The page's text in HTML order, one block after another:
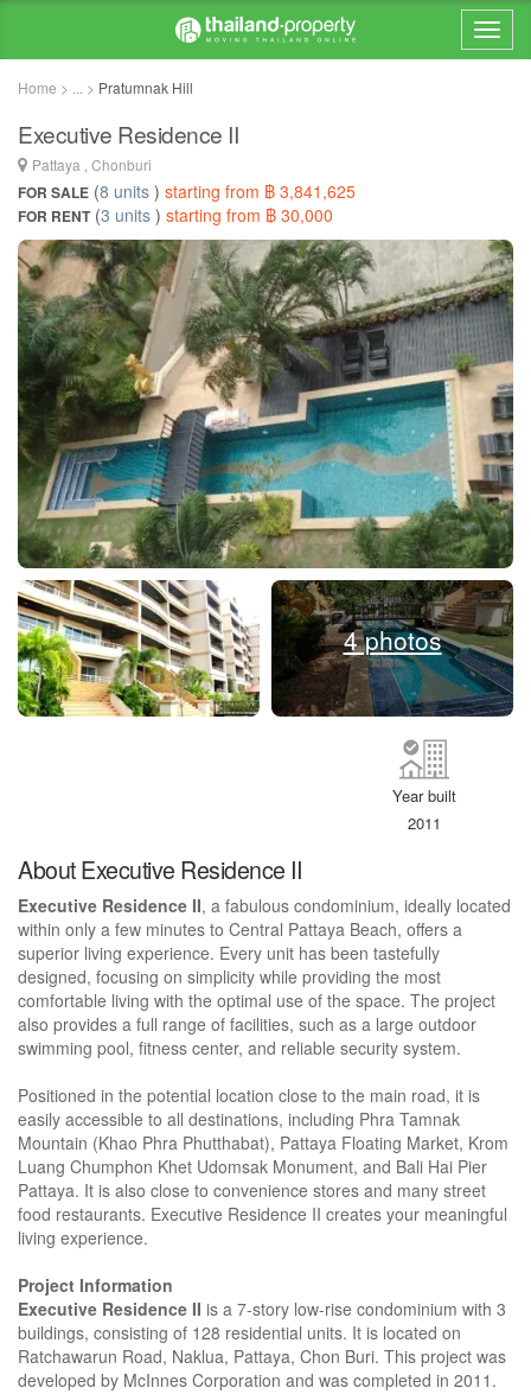
Home > ... > Pratumnak Hill
Executive Residence II
Pattaya , Chonburi
FOR SALE (8 units ) starting from ฿ 3,841,625
FOR RENT(3 units ) starting from ฿ 30,000
4 photos
Year built
2011
About Executive Residence II
Executive Residence II, a fabulous condominium, ideally located
within only a few minutes to Central Pattaya Beach, offers a
superior living experience. Every unit has been tastefully
designed, focusing on simplicity while providing the most
comfortable living with the optimal use of the space. The project
also provides a full range of facilities, such as a large outdoor
swimming pool, fitness center, and reliable security system.
Positioned in the potential location close to the main road, it is
easily accessible to all destinations, including Phra Tamnak
Mountain (Khao Phra Phutthabat), Pattaya Floating Market, Krom
Luang Chumphon Khet Udomsak Monument, and Bali Hai Pier
Pattaya. It is also close to convenience stores and many street
food restaurants. Executive Residence II creates your meaningful
living experience.
Project Information
Executive Residence II is a 7-story low-rise condominium with 3
buildings, consisting of 128 residential units. It is located on
Ratchawarun Road, Naklua, Pattaya, Chon Buri. This project was
developed by McInnes Corporation and was completed in 2011.